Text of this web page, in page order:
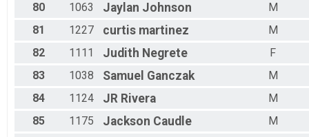
80
1063 Jaylan Johnson
M
81
1227 curtis martinez
M
82
1111 Judith Negrete
F
83
1038 Samuel Ganczak
M
84
1124 JR Rivera
M
85
1175 Jackson Caudle
M